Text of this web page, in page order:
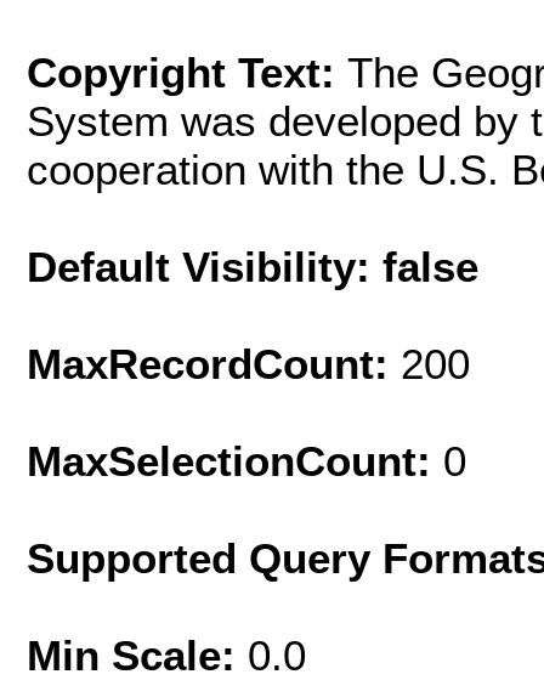
Copyright Text: The
System was developed by
cooperation with the U.S.
Default Visibility: false
MaxRecordCount: 200
MaxSelectionCount: 0
Supported Query
Min Scale: 0.0